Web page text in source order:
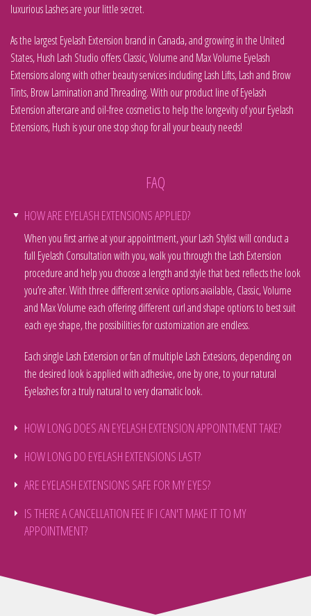
luxurious Lashes are your little secret.
As the largest Eyelash Extension brand in Canada, and growing in the United
States, Hush Lash Studio offers Classic, Volume and Max Volume Eyelash
Extensions along with other beauty services including Lash Lifts, Lash and Brow
Tints, Brow Lamination and Threading. With our product line of Eyelash
Extension aftercare and oil-free cosmetics to help the longevity of your Eyelash
Extensions, Hush is your one stop shop for all your beauty needs!
FAQ
HOW ARE EYELASH EXTENSIONS APPLIED?
When you first arrive at your appointment, your Lash Stylist will conduct a
full Eyelash Consultation with you, walk you through the Lash Extension
procedure and help you choose a length and style that best reflects the look
you’re after. With three different service options available, Classic, Volume
and Max Volume each offering different curl and shape options to best suit
each eye shape, the possibilities for customization are endless.
Each single Lash Extension or fan of multiple Lash Extesions, depending on
the desired look is applied with adhesive, one by one, to your natural
Eyelashes for a truly natural to very dramatic look.
HOW LONG DOES AN EYELASH EXTENSION APPOINTMENT TAKE?
HOW LONG DO EYELASH EXTENSIONS LAST?
ARE EYELASH EXTENSIONS SAFE FOR MY EYES?
IS THERE A CANCELLATION FEE IF I CAN'T MAKE IT TO MY
APPOINTMENT?